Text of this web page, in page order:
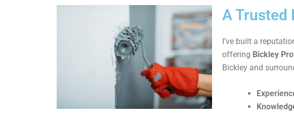
A Trusted
I’ve built a
offering Bickley
Bickley and